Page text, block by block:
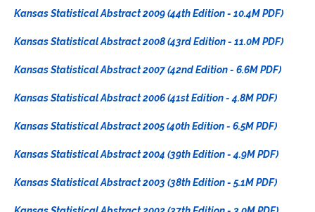
Kansas Statistical Abstract 2009 (44th Edition - 10.4M PDF)
Kansas Statistical Abstract 2008 (43rd Edition - 11.0M PDF)
Kansas Statistical Abstract 2007 (42nd Edition - 6.6M PDF)
Kansas Statistical Abstract 2006 (41st Edition - 4.8M PDF)
Kansas Statistical Abstract 2005 (40th Edition - 6.5M PDF)
Kansas Statistical Abstract 2004 (39th Edition - 4.9M PDF)
Kansas Statistical Abstract 2003 (38th Edition - 5.1M PDF)